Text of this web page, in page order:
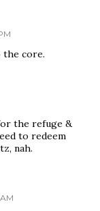
the core.
the refuge &
to redeem
nah.